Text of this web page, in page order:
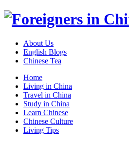
About Us
English Blogs
Chinese Tea
Home
Living in China
Travel in China
Study in China
Learn Chinese
Chinese Culture
Living Tips